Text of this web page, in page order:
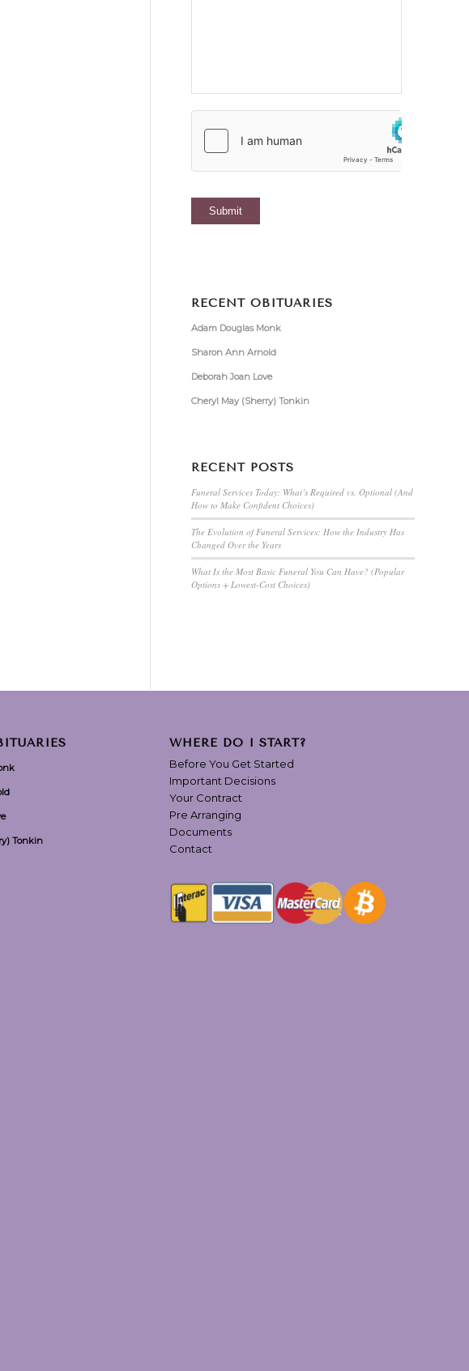
RECENT OBITUARIES
Adam Douglas Monk
Sharon Ann Arnold
Deborah Joan Love
Cheryl May (Sherry) Tonkin
RECENT POSTS
Funeral Services Today: What’s Required vs. Optional (And
How to Make Confident Choices)
The Evolution of Funeral Services: How the Industry Has
Changed Over the Years
What Is the Most Basic Funeral You Can Have? (Popular
Options + Lowest-Cost Choices)
Tonkin
WHERE DO I START?
Before You Get Started
Important Decisions
Your Contract
Pre Arranging
Documents
Contact